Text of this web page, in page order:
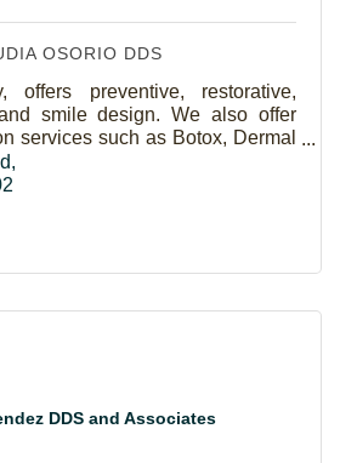
OSORIO DDS
offers preventive, restorative,
smile design. We also offer
services such as Botox, Dermal
Threads. We work with you
DDS and Associates